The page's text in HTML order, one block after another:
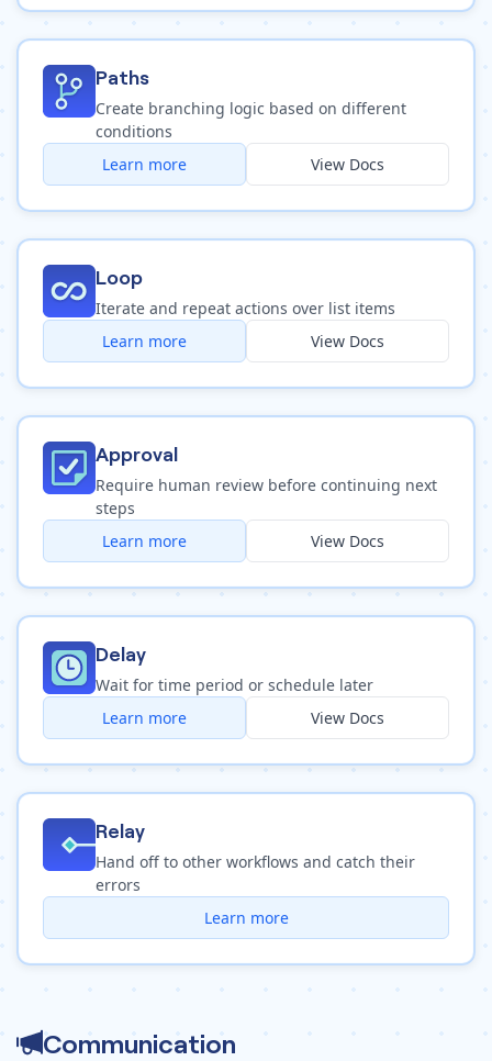
Paths
Create branching logic based on different
conditions
Learn more
View Docs
Loop
Iterate and repeat actions over list items
Learn more
View Docs
Approval
Require human review before continuing next
steps
Learn more
View Docs
Delay
Wait for time period or schedule later
Learn more
View Docs
Relay
Hand off to other workflows and catch their
errors
Learn more
Communication